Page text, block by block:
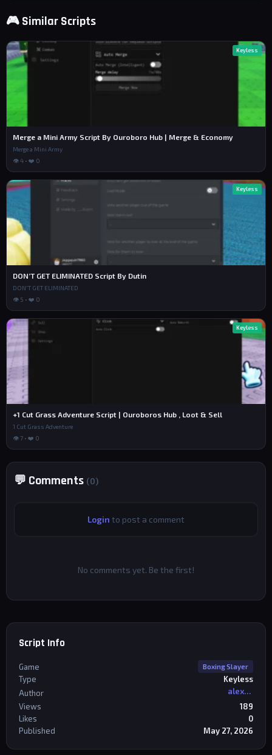
🎮 Similar Scripts
Keyless
Merge a Mini Army Script By Ouroboro Hub | Merge & Economy
Merge a Mini Army
👁 4 • ❤️ 0
Keyless
DON’T GET ELIMINATED Script By Dutin
DON'T GET ELIMINATED
👁 5 • ❤️ 0
Keyless
+1 Cut Grass Adventure Script | Ouroboros Hub , Loot & Sell
1 Cut Grass Adventure
👁 7 • ❤️ 0
💬 Comments (0)
Login to post a comment
No comments yet. Be the first!
Script Info
Game Boxing Slayer
Type
Keyless
Author
alexriderr
Views
189
Likes
0
Published
May 27, 2026